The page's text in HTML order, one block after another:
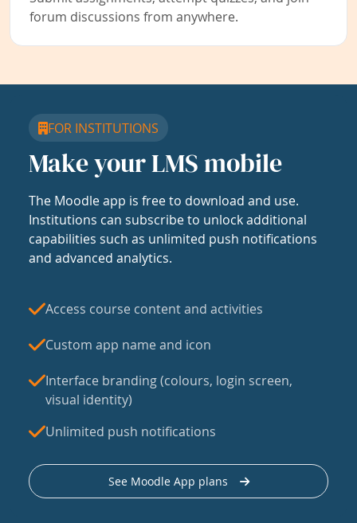
forum discussions from anywhere.
FOR INSTITUTIONS
Make your LMS mobile
The Moodle app is free to download and use.
Institutions can subscribe to unlock additional
capabilities such as unlimited push notifications
and advanced analytics.
Access course content and activities
Custom app name and icon
Interface branding (colours, login screen,
visual identity)
Unlimited push notifications
See Moodle App plans